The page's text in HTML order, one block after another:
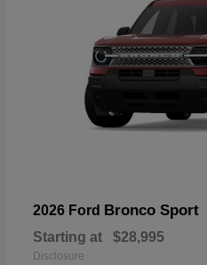
2026 Ford Bronco Sport
Starting at $28,995
Disclosure